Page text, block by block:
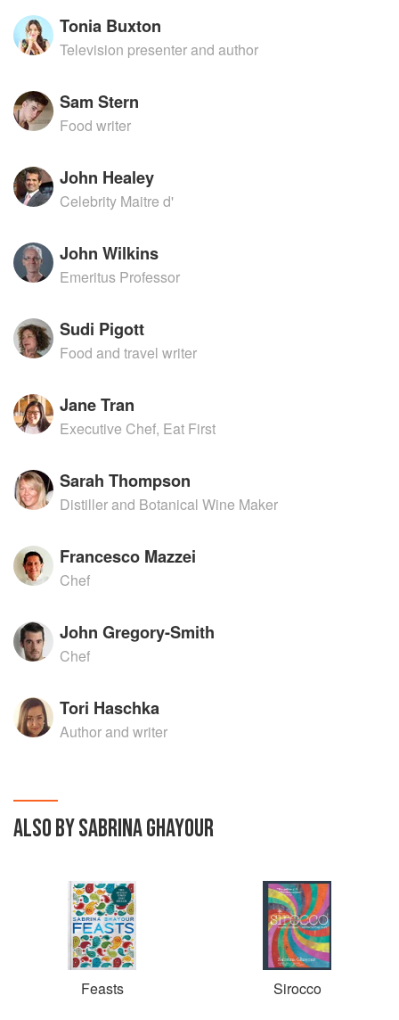
Tonia Buxton
Television presenter and author
Sam Stern
Food writer
John Healey
Celebrity Maitre d'
John Wilkins
Emeritus Professor
Sudi Pigott
Food and travel writer
Jane Tran
Executive Chef, Eat First
Sarah Thompson
Distiller and Botanical Wine Maker
Francesco Mazzei
Chef
John Gregory-Smith
Chef
Tori Haschka
Author and writer
ALSO BY SABRINA GHAYOUR
Feasts Sirocco